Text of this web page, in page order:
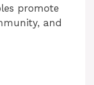
promote
and